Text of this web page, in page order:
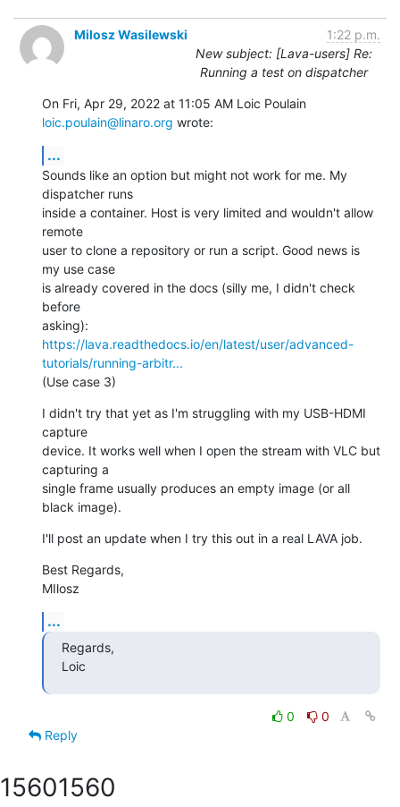
Milosz Wasilewski
1:22 p.m.
New subject: [Lava-users] Re:
Running a test on dispatcher
loic.poulain@linaro.org wrote:
...
Sounds like an option but might not work for me. My
dispatcher runs
inside a container. Host is very limited and wouldn't allow
remote
user to clone a repository or run a script. Good news is
my use case
is already covered in the docs (silly me, I didn't check
before
https://lava.readthedocs.io/en/latest/user/advanced-
tutorials/running-arbitr...
(Use case 3)
I didn't try that yet as I'm struggling with my USB-HDMI
capture
device. It works well when I open the stream with VLC but
capturing a
single frame usually produces an empty image (or all
black image).
I'll post an update when I try this out in a real LAVA job.
Best Regards,
MIlosz
...
Regards,
Loic
0
0
Reply
15601560